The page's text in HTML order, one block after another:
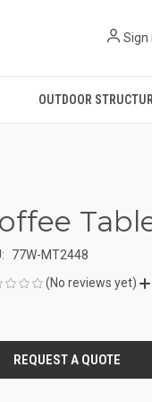
Sign
OUTDOOR
77W-MT2448
(No reviews yet)